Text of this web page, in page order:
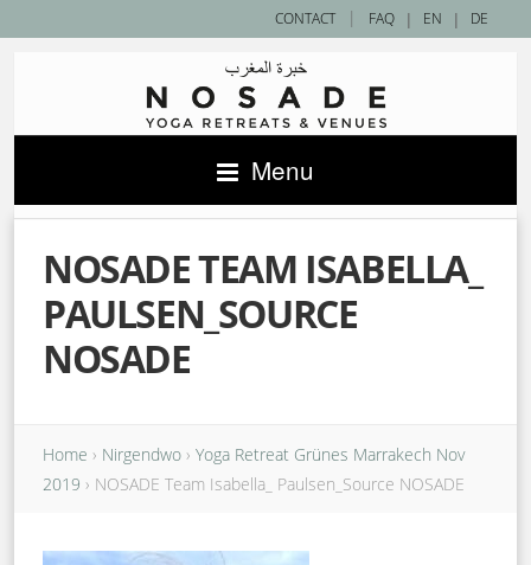
| EN | DE
CONTACT | FAQ
Menu
NOSADE TEAM ISABELLA_
PAULSEN_SOURCE
NOSADE
Home › Nirgendwo › Yoga Retreat Grünes Marrakech Nov
2019 › NOSADE Team Isabella_ Paulsen_Source NOSADE